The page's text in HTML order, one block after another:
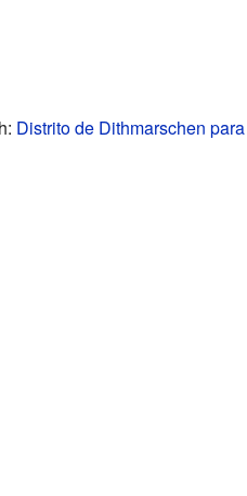
Distrito de Dithmarschen